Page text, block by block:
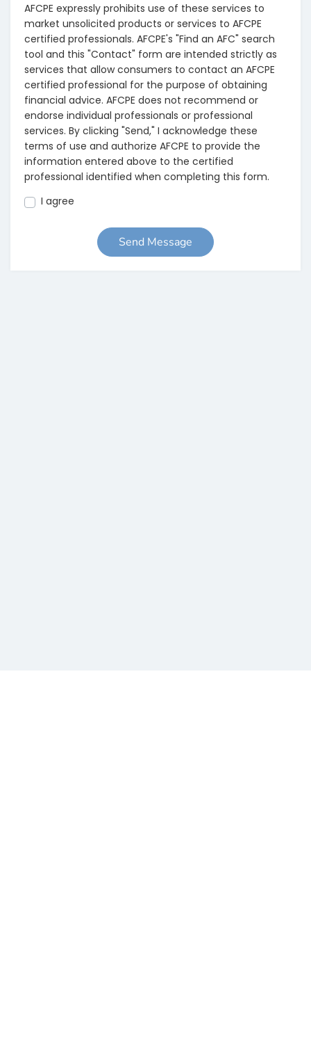
AFCPE expressly prohibits use of these services to
market unsolicited products or services to AFCPE
certified professionals. AFCPE's "Find an AFC" search
tool and this "Contact" form are intended strictly as
services that allow consumers to contact an AFCPE
certified professional for the purpose of obtaining
financial advice. AFCPE does not recommend or
endorse individual professionals or professional
services. By clicking "Send," I acknowledge these
terms of use and authorize AFCPE to provide the
information entered above to the certified
professional identified when completing this form.
I agree
Send Message